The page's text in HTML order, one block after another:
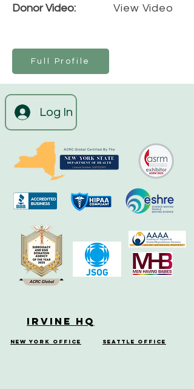
Donor Video:
View Video
Full Profile
Log In
Irvine HQ
New York Office Seattle Office